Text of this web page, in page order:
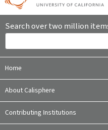
Search over two million
Home
About Calisphere
Contributing Institutions